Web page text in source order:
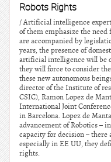
Robots Rights
/ Artificial intelligence
of them emphasize the need
are accompanied by
years, the presence of
artificial intelligence will be
they will force to consider
these new autonomous
director of the Institute of
CSIC), Ramon Lopez de
International Joint
in Barcelona. Lopez de
advancement of Robotics –
capacity for decision – there
especially in EE UU, they
rights.